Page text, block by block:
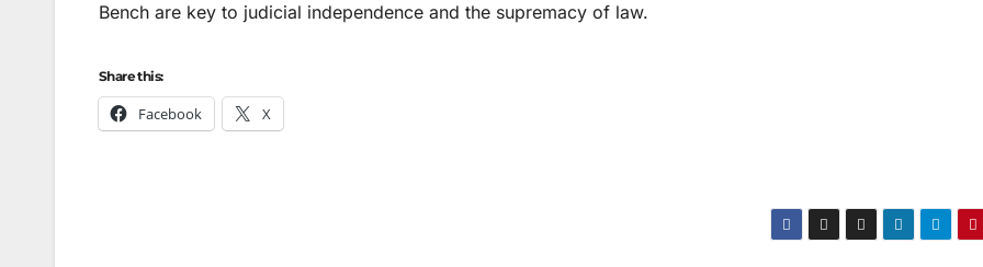
Bench are key to judicial independence and the supremacy of law.
Share this:
Facebook X